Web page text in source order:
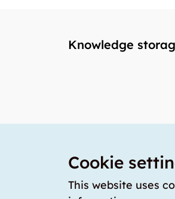
Knowledge
Cookie
This website uses